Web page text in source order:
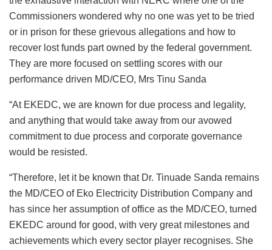
Commissioners wondered why no one was yet to be tried
or in prison for these grievous allegations and how to
recover lost funds part owned by the federal government.
They are more focused on settling scores with our
performance driven MD/CEO, Mrs Tinu Sanda
“At EKEDC, we are known for due process and legality,
and anything that would take away from our avowed
commitment to due process and corporate governance
would be resisted.
“Therefore, let it be known that Dr. Tinuade Sanda remains
the MD/CEO of Eko Electricity Distribution Company and
has since her assumption of office as the MD/CEO, turned
EKEDC around for good, with very great milestones and
achievements which every sector player recognises. She